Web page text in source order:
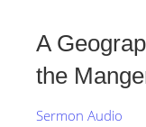
A
the
Sermon Audio